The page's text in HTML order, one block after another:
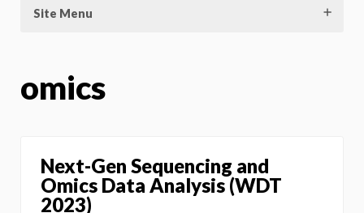
Site Menu
omics
Next-Gen Sequencing and
Omics Data Analysis (WDT
2023)